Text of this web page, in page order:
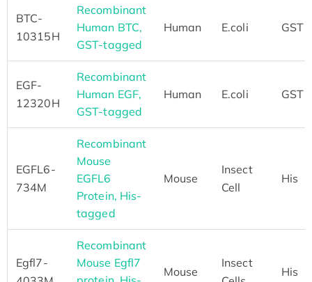
BTC-
10315H
Recombinant
Human BTC,
GST-tagged
Human E.coli GST
EGF-
12320H
Recombinant
Human EGF,
GST-tagged
Human E.coli GST
EGFL6-
734M
Recombinant
Mouse
EGFL6
Protein, His-
tagged
Mouse
Insect
Cell
His
Egfl7-
Recombinant
Mouse Egfl7
Mouse
Insect
His